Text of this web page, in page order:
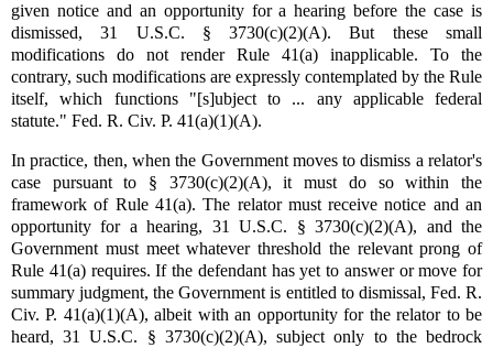
given notice and an opportunity for a hearing before the case is
dismissed, 31 U.S.C. § 3730(c)(2)(A). But these small
modifications do not render Rule 41(a) inapplicable. To the
contrary, such modifications are expressly contemplated by the Rule
itself, which functions "[s]ubject to ... any applicable federal
statute." Fed. R. Civ. P. 41(a)(1)(A).
In practice, then, when the Government moves to dismiss a relator's
case pursuant to § 3730(c)(2)(A), it must do so within the
framework of Rule 41(a). The relator must receive notice and an
opportunity for a hearing, 31 U.S.C. § 3730(c)(2)(A), and the
Government must meet whatever threshold the relevant prong of
Rule 41(a) requires. If the defendant has yet to answer or move for
summary judgment, the Government is entitled to dismissal, Fed. R.
Civ. P. 41(a)(1)(A), albeit with an opportunity for the relator to be
heard, 31 U.S.C. § 3730(c)(2)(A), subject only to the bedrock